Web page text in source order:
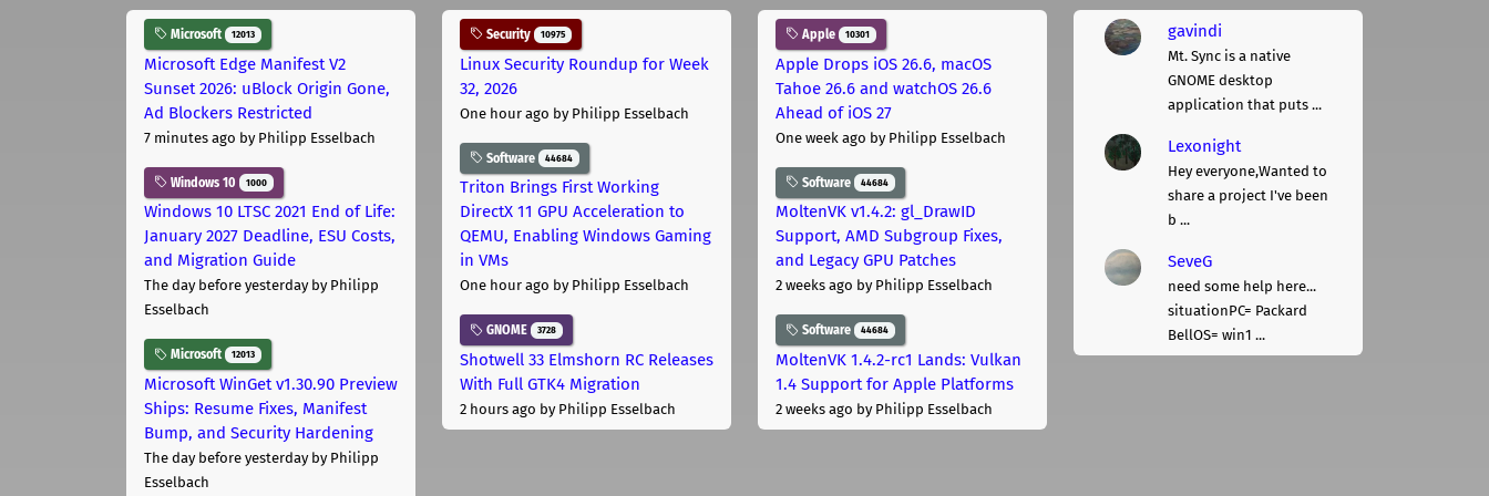
Microsoft 12013
Microsoft Edge Manifest V2
Sunset 2026: uBlock Origin Gone,
Ad Blockers Restricted
7 minutes ago by Philipp Esselbach
Windows 10 1000
Windows 10 LTSC 2021 End of Life:
January 2027 Deadline, ESU Costs,
and Migration Guide
The day before yesterdayby Philipp
Esselbach
Microsoft 12013
Microsoft WinGet v1.30.90 Preview
Ships: Resume Fixes, Manifest
Bump, and Security Hardening
The day before yesterdayby Philipp
Esselbach
Security 10975
Linux Security Roundup for Week
32, 2026
One hour ago by Philipp Esselbach
Software 44684
Triton Brings First Working
DirectX 11 GPU Acceleration to
QEMU, Enabling Windows Gaming
in VMs
One hour ago by Philipp Esselbach
GNOME 3728
Shotwell 33 Elmshorn RC Releases
With Full GTK4 Migration
2 hours ago by Philipp Esselbach
Apple 10301
Apple Drops iOS 26.6, macOS
Tahoe 26.6 and watchOS 26.6
Ahead of iOS 27
One week ago by Philipp Esselbach
Software 44684
MoltenVK v1.4.2: gl_DrawID
Support, AMD Subgroup Fixes,
and Legacy GPU Patches
2 weeks ago by Philipp Esselbach
Software 44684
MoltenVK 1.4.2-rc1 Lands: Vulkan
1.4 Support for Apple Platforms
2 weeks ago by Philipp Esselbach
gavindi
Mt. Sync is a native
GNOME desktop
application that puts ...
Lexonight
Hey everyone,Wanted to
share a project I've been
b ...
SeveG
need some help here...
situationPC= Packard
BellOS= win1 ...